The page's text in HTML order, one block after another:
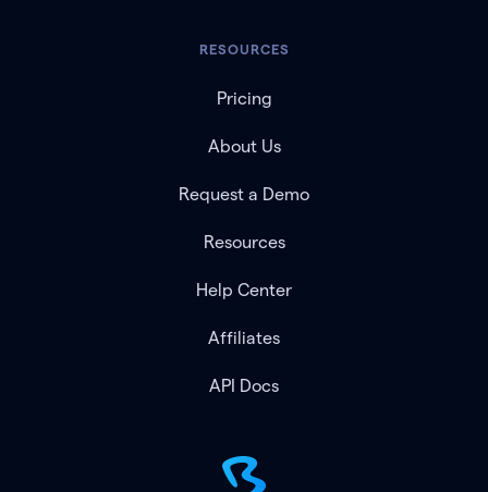
RESOURCES
Pricing
About Us
Request a Demo
Resources
Help Center
Affiliates
API Docs